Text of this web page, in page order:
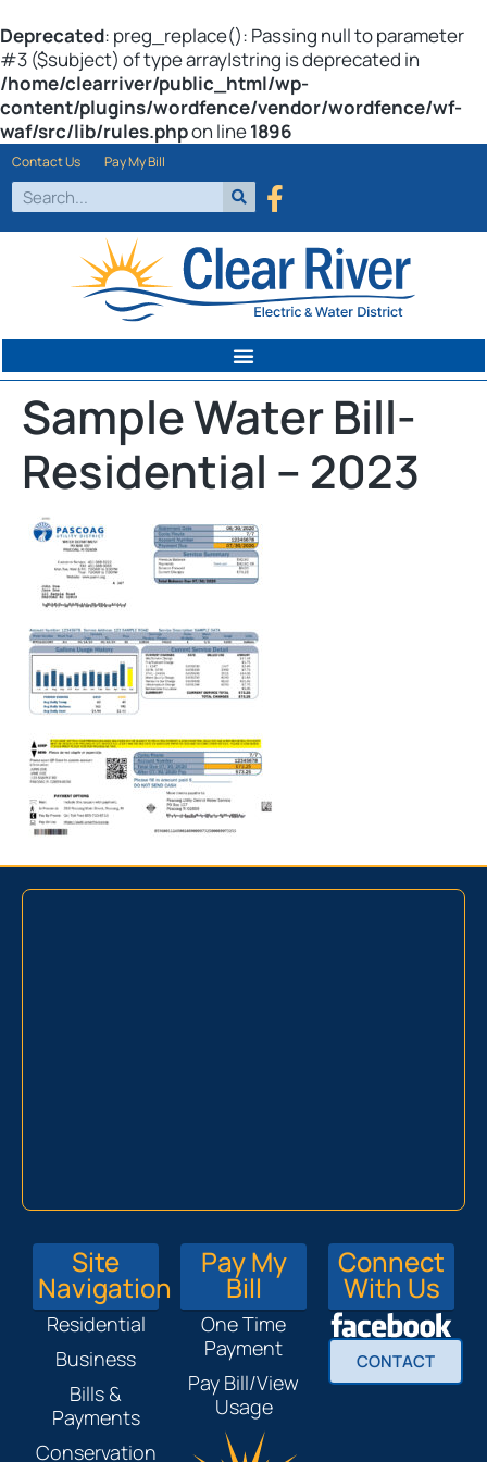
Deprecated: preg_replace(): Passing null to parameter
#3 ($subject) of type array|string is deprecated in
/home/clearriver/public_html/wp-
content/plugins/wordfence/vendor/wordfence/wf-
waf/src/lib/rules.phpon line1896
Contact Us Pay My Bill
Sample Water Bill-
Residential – 2023
Site
Navigation
Residential
Business
Bills &
Payments
Conservation
Pay My
Bill
One Time
Payment
Pay Bill/View
Usage
Connect
With Us
CONTACT